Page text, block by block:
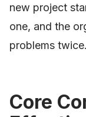
new project
one, and the
problems twice.
Core